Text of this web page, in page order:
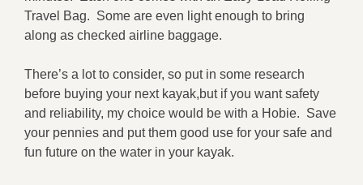
Travel Bag. Some are even light enough to bring
along as checked airline baggage.
There’s a lot to consider, so put in some research
before buying your next kayak,but if you want safety
and reliability, my choice would be with a Hobie. Save
your pennies and put them good use for your safe and
fun future on the water in your kayak.